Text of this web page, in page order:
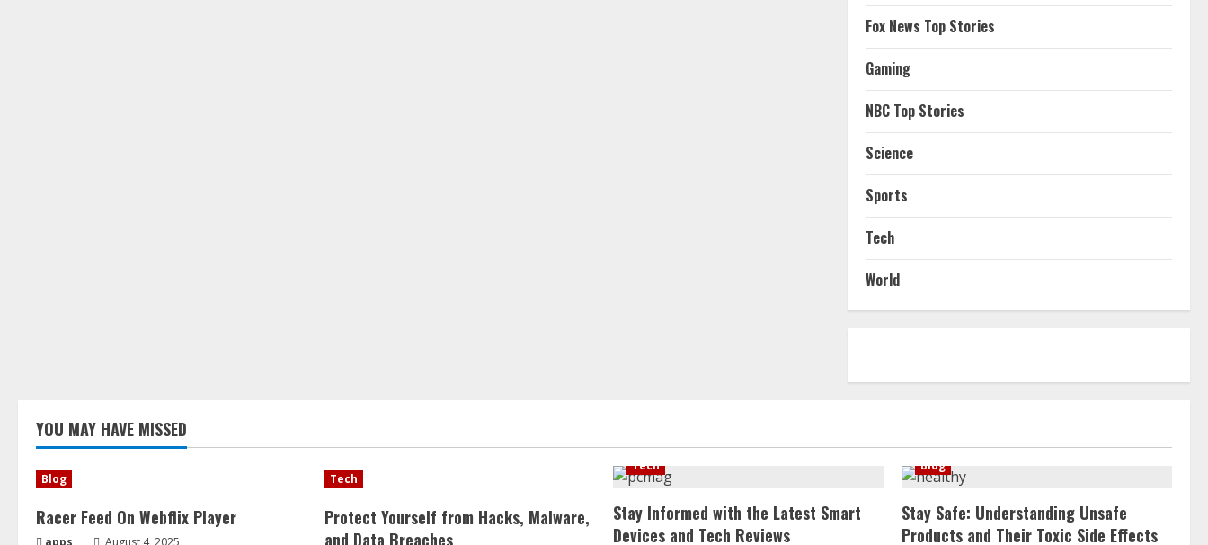
Fox News Top Stories
Gaming
NBC Top Stories
Science
Sports
Tech
World
YOU MAY HAVE MISSED
Blog
Racer Feed On Webflix Player
apps August 4, 2025
Tech
Protect Yourself from Hacks, Malware,
and Data Breaches
Tech
Stay Informed with the Latest Smart
Devices and Tech Reviews
Blog
Stay Safe: Understanding Unsafe
Products and Their Toxic Side Effects